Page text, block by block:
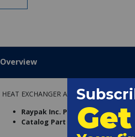
Overview
HEAT EXCHANGER ASSY.(CI) R405
Raypak Inc. Part Number:005247F
Catalog Part Number: 6234-12C